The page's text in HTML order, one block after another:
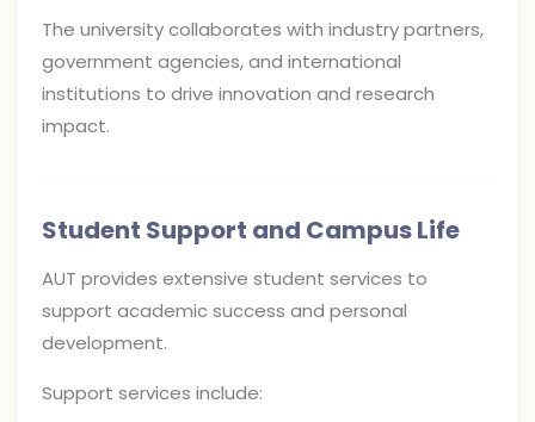
The university collaborates with industry partners,
government agencies, and international
institutions to drive innovation and research
impact.
Student Support and Campus Life
AUT provides extensive student services to
support academic success and personal
development.
Support services include: